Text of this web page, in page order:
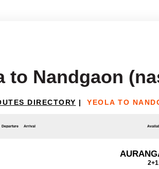
to Nandgaon
DIRECTORY | YEOLA TO
Departure Arrival